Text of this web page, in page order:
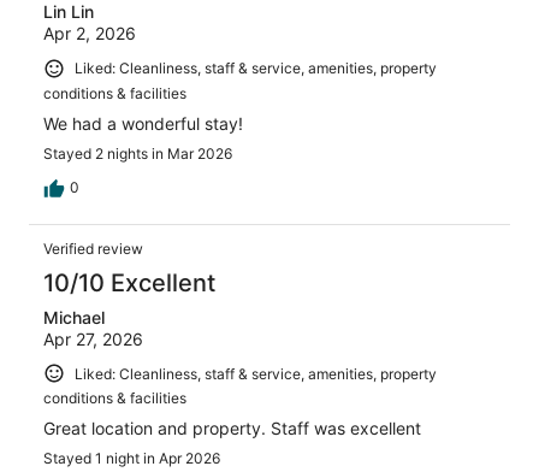
Lin Lin
Apr 2, 2026
Liked: Cleanliness, staff & service, amenities, property
conditions & facilities
We had a wonderful stay!
Stayed 2 nights in Mar 2026
0
Verified review
10/10 Excellent
Michael
Apr 27, 2026
Liked: Cleanliness, staff & service, amenities, property
conditions & facilities
Great location and property. Staff was excellent
Stayed 1 night in Apr 2026